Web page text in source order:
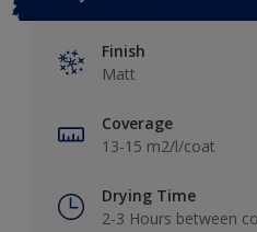
Finish
Matt
Coverage
13-15 m2/l/coat
Drying Time
2-3 Hours between